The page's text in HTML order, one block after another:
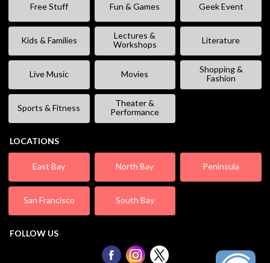
Free Stuff Fun & Games Geek Event
Kids & Families
Lectures &
Workshops
Literature
Live Music Movies
Shopping &
Fashion
Sports & Fitness
Theater &
Performance
LOCATIONS
East Bay North Bay Peninsula
San Francisco South Bay
FOLLOW US